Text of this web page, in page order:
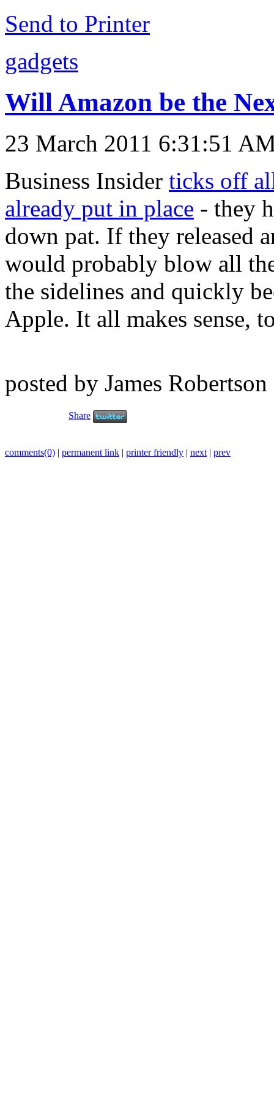
Send to Printer
gadgets
Will Amazon be the
23 March 2011 6:31:51
Business Insider ticks off
already put in place - they
down pat. If they released
would probably blow all
the sidelines and quickly
Apple. It all makes sense,
posted by James Robertson
Share
comments(0) | permanent link | printer friendly | next | prev